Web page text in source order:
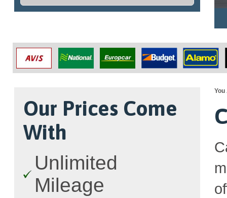
Our Prices Come
With
Unlimited
Mileage
You